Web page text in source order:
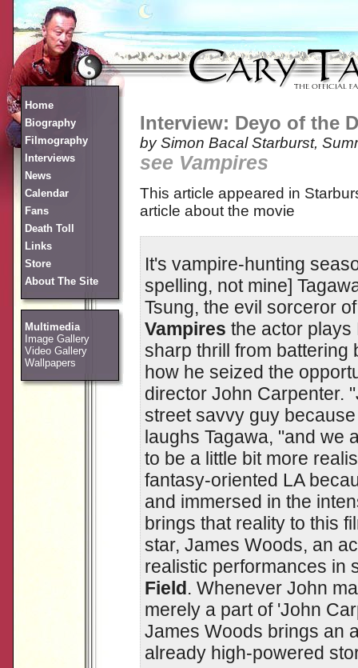
Home
Biography
Filmography
Interviews
News
Calendar
Fans
Death Toll
Links
Store
About The Site
Multimedia
Image Gallery
Video Gallery
Wallpapers
Interview: Deyo of the
by Simon Bacal Starburst,
see Vampires
This article appeared in
article about the movie
It's vampire-hunting
spelling, not mine]
Tsung, the evil sorceror
Vampires the actor plays
sharp thrill from battering
how he seized the
director John Carpenter.
street savvy guy
laughs Tagawa, "and we
to be a little bit more
fantasy-oriented LA
and immersed in the
brings that reality to this
star, James Woods, an
realistic performances in
Field. Whenever John
merely a part of 'John
James Woods brings an
already high-powered